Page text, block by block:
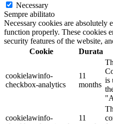
Necessary
Sempre abilitato
Necessary cookies are absolutely
function properly. These cookies
security features of the website,
Cookie
Durata
cookielawinfo-
checkbox-analytics
11
months
is
cookielawinfo-
11